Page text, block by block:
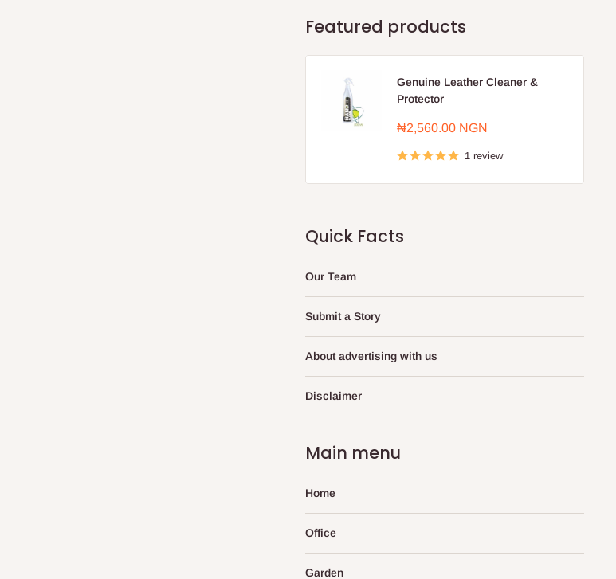
Featured products
Genuine Leather Cleaner &
Protector
Sale
₦2,560.00 NGN
1 review
Quick Facts
Our Team
Submit a Story
About advertising with us
Disclaimer
Main menu
Home
Office
Garden